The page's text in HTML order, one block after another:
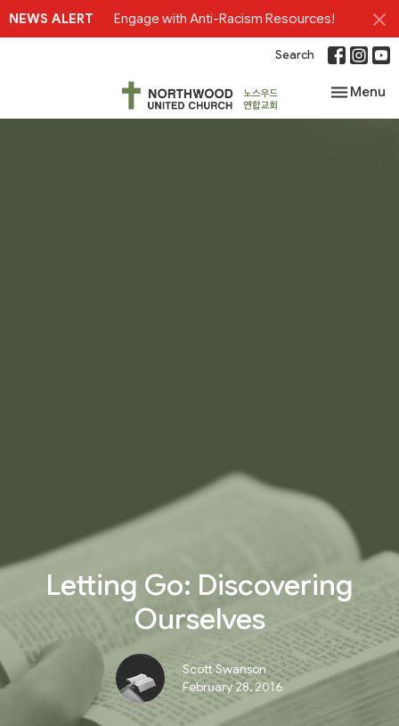
NEWS ALERT Engage with Anti-Racism Resources!
Search
Toggle
Menu
Letting Go: Discovering
Ourselves
Scott Swanson
February 28, 2016